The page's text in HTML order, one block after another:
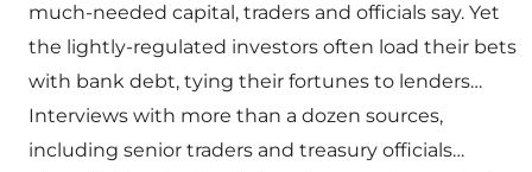
much-needed capital, traders and officials say. Yet
the lightly-regulated investors often load their bets
with bank debt, tying their fortunes to lenders…
Interviews with more than a dozen sources,
including senior traders and treasury officials…